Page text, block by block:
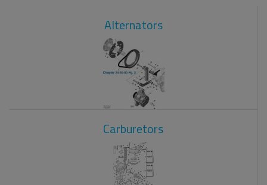
Alternators
Carburetors